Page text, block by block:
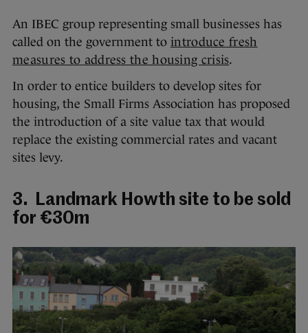
An IBEC group representing small businesses has
called on the government to introduce fresh
measures to address the housing crisis.
In order to entice builders to develop sites for
housing, the Small Firms Association has proposed
the introduction of a site value tax that would
replace the existing commercial rates and vacant
sites levy.
3. Landmark Howth site to be sold
for €30m